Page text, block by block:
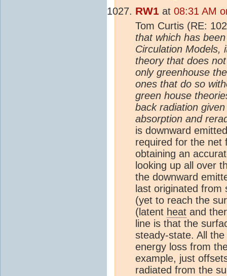
RW1 at 08:31 AM
Tom Curtis (RE:
that which has
Circulation Models,
theory that does
only greenhouse
ones that do so
green house
back radiation
absorption and
is downward
required for the net
obtaining an
looking up all over
the downward
last originated
(yet to reach the
(latent heat and
line is that the
steady-state. All
energy loss from
example, just
radiated from the